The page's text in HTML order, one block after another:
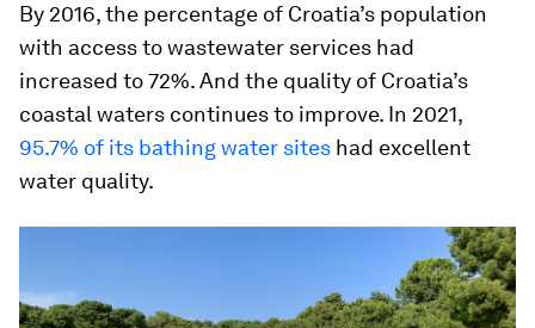
By 2016, the percentage of Croatia’s population
with access to wastewater services had
increased to 72%. And the quality of Croatia’s
coastal waters continues to improve. In 2021,
95.7% of its bathing water sites had excellent
water quality.